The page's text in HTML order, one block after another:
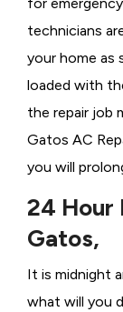
technicians
your home as
loaded with
the repair job
Gatos AC
you will
24 Hour
Gatos,
It is midnight
what will you